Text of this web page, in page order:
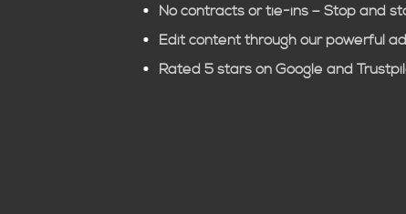
No contracts or tie-ins – Stop and
Edit content through our powerful
Rated 5 stars on Google and